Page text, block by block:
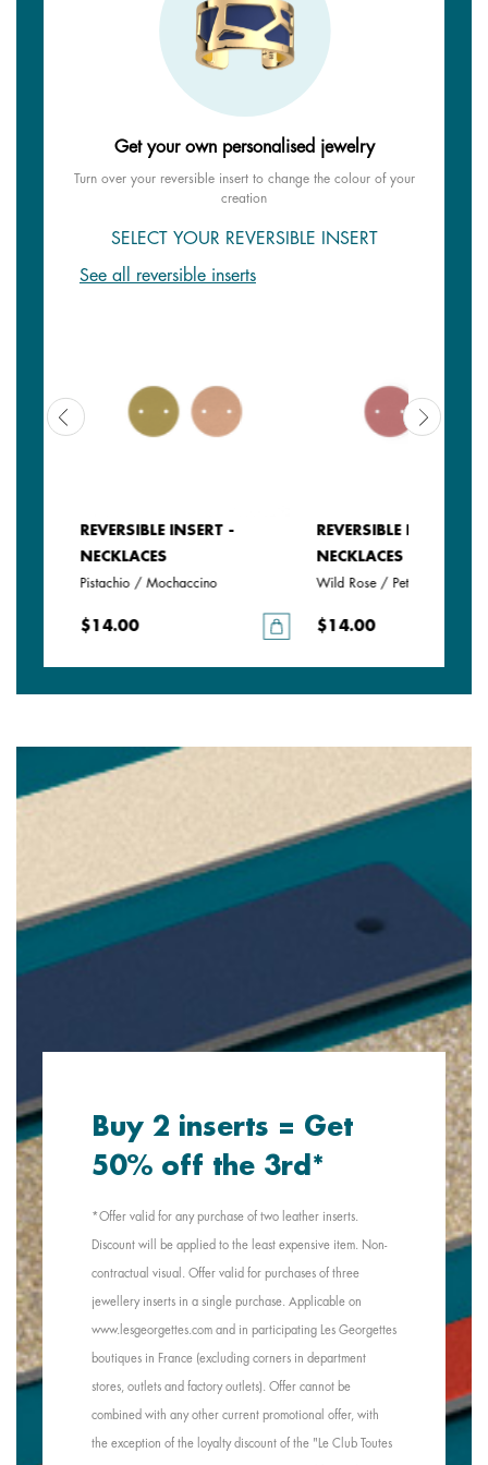
Get your own personalised jewelry
Turn over your reversible insert to change the colour of your
creation
SELECT YOUR REVERSIBLE INSERT
See all reversible inserts
REVERSIBLE INSERT -
NECKLACES
Pistachio / Mochaccino
$14.00
REVERSIBLE INSERT -
NECKLACES
Wild Rose / Petunia
$14.00
Buy 2 inserts = Get
50% off the 3rd*
*Offer valid for any purchase of two leather inserts.
Discount will be applied to the least expensive item. Non-
contractual visual. Offer valid for purchases of three
jewellery inserts in a single purchase. Applicable on
www.lesgeorgettes.com and in participating Les Georgettes
boutiques in France (excluding corners in department
stores, outlets and factory outlets). Offer cannot be
combined with any other current promotional offer, with
the exception of the loyalty discount of the "Le Club Toutes